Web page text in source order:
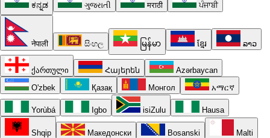
ಕನ್ನಡ ગુજરાતી मराठी ਪੰਜਾਬੀ
नेपाली සිංහල မြန်မာ ខ្មែរ ລາວ
ქართული Հայերեն
Azərbaycan
O'zbek
Қазақ Монгол አማርኛ
Yorùbá Igbo isiZulu Hausa
Shqip Македонски Bosanski Malti